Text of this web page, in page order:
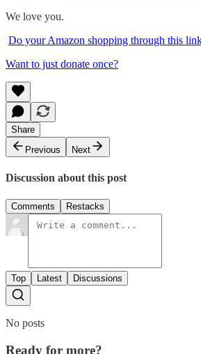
We love you.
Do your Amazon shopping through this
Want to just donate once?
Share
Previous
Next
Discussion about this post
Comments Restacks
Top Latest Discussions
No posts
Ready for more?